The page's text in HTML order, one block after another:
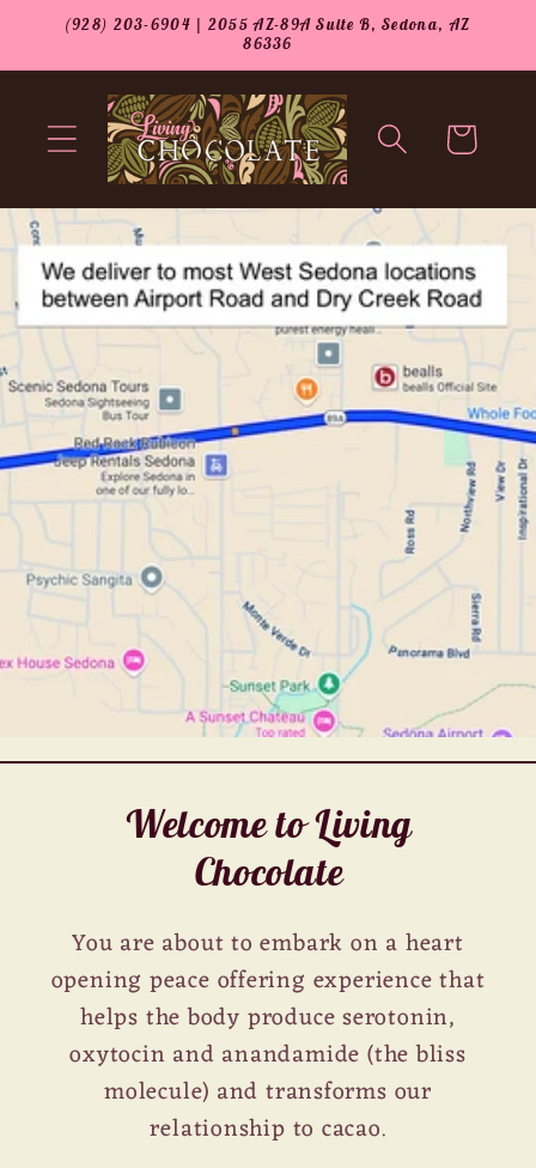
Skip to
(928) 203-6904 | 2055 AZ-89A Suite B, Sedona, AZ
86336
Cart
Welcome to Living
Chocolate
You are about to embark on a heart
opening peace offering experience that
helps the body produce serotonin,
oxytocin and anandamide (the bliss
molecule) and transforms our
relationship to cacao.